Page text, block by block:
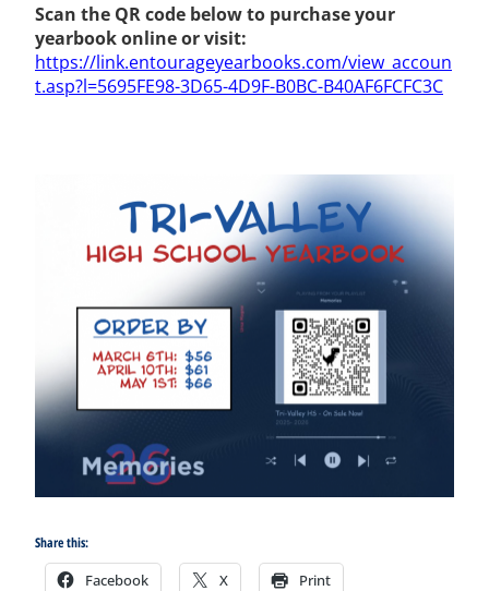
Scan the QR code below to purchase your
yearbook online or visit:
https://link.entourageyearbooks.com/view_accoun
t.asp?l=5695FE98-3D65-4D9F-B0BC-B40AF6FCFC3C
Share this:
Facebook X Print